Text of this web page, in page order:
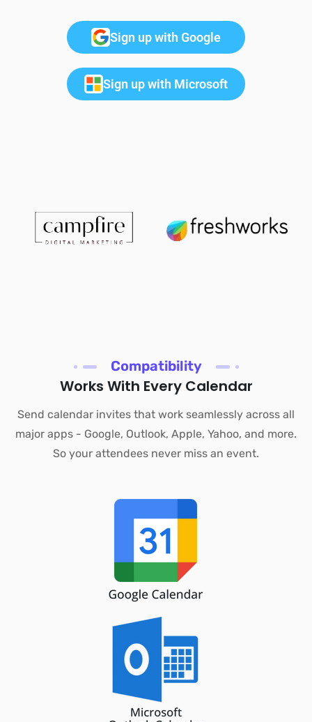
Sign up with Google
Sign up with Microsoft
Compatibility
Works With Every Calendar
Send calendar invites that work seamlessly across all
major apps - Google, Outlook, Apple, Yahoo, and more.
So your attendees never miss an event.